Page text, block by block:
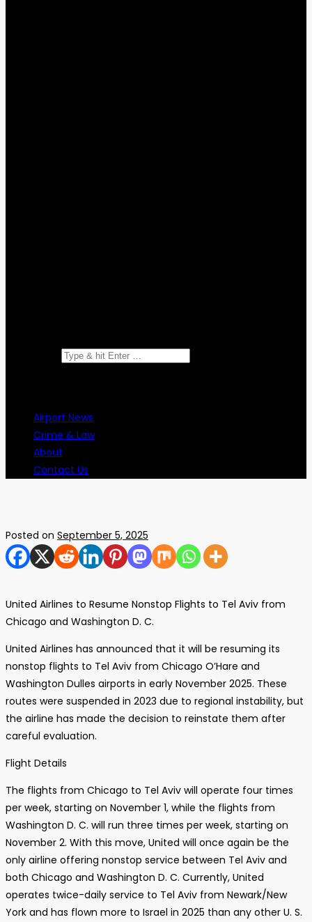
Airport News
Crime & Law
About
Contact Us
Posted on September 5, 2025
United Airlines to Resume Nonstop Flights to Tel Aviv from
Chicago and Washington D. C.
United Airlines has announced that it will be resuming its
nonstop flights to Tel Aviv from Chicago O’Hare and
Washington Dulles airports in early November 2025. These
routes were suspended in 2023 due to regional instability, but
the airline has made the decision to reinstate them after
careful evaluation.
Flight Details
The flights from Chicago to Tel Aviv will operate four times
per week, starting on November 1, while the flights from
Washington D. C. will run three times per week, starting on
November 2. With this move, United will once again be the
only airline offering nonstop service between Tel Aviv and
both Chicago and Washington D. C. Currently, United
operates twice-daily service to Tel Aviv from Newark/New
York and has flown more to Israel in 2025 than any other U. S.